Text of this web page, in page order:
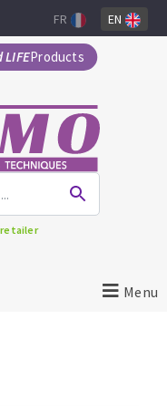
LIFEProducts
FR EN
Menu